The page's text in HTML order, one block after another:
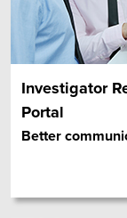
Investigator
Portal
Better